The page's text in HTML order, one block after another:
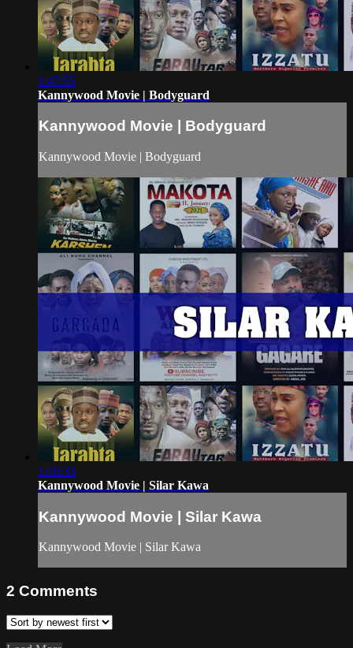
1:47:55
Kannywood Movie | Bodyguard
Kannywood Movie | Bodyguard
Kannywood Movie | Bodyguard
1:10:33
Kannywood Movie | Silar Kawa
Kannywood Movie | Silar Kawa
Kannywood Movie | Silar Kawa
2 Comments